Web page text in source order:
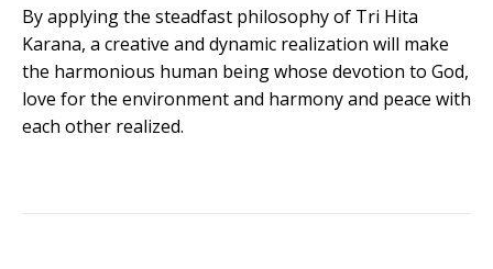
By applying the steadfast philosophy of Tri Hita
Karana, a creative and dynamic realization will make
the harmonious human being whose devotion to God,
love for the environment and harmony and peace with
each other realized.